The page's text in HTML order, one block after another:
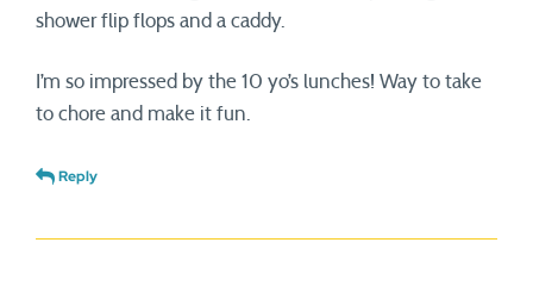
shower flip flops and a caddy.
I’m so impressed by the 10 yo’s lunches! Way to take
to chore and make it fun.
Reply